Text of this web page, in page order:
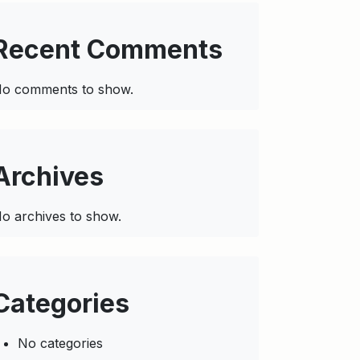
Comments
comments to show.
archives to show.
No categories